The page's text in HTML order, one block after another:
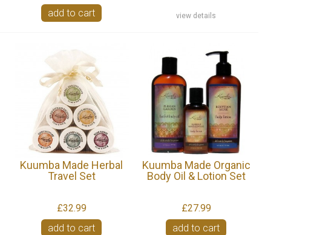
add to cart
view details
Kuumba Made Herbal
Travel Set
£32.99
add to cart
Kuumba Made Organic
Body Oil & Lotion Set
£27.99
add to cart